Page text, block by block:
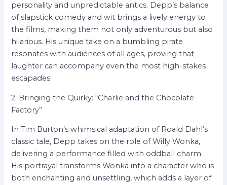
personality and unpredictable antics. Depp’s balance
of slapstick comedy and wit brings a lively energy to
the films, making them not only adventurous but also
hilarious. His unique take on a bumbling pirate
resonates with audiences of all ages, proving that
laughter can accompany even the most high-stakes
escapades.
2. Bringing the Quirky: “Charlie and the Chocolate
Factory”
In Tim Burton’s whimsical adaptation of Roald Dahl’s
classic tale, Depp takes on the role of Willy Wonka,
delivering a performance filled with oddball charm.
His portrayal transforms Wonka into a character who is
both enchanting and unsettling, which adds a layer of